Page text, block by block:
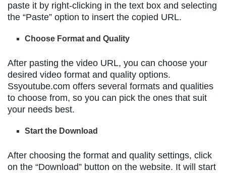
paste it by right-clicking in the text box and selecting
the “Paste” option to insert the copied URL.
Choose Format and Quality
After pasting the video URL, you can choose your
desired video format and quality options.
Ssyoutube.com offers several formats and qualities
to choose from, so you can pick the ones that suit
your needs best.
Start the Download
After choosing the format and quality settings, click
on the “Download” button on the website. It will start